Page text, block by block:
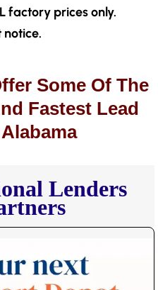
factory prices only.
Some Of The
Fastest Lead
Lenders